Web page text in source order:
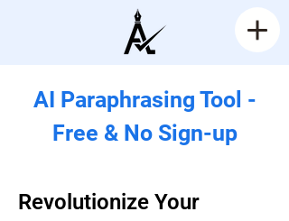
AI Paraphrasing Tool -
Free & No Sign-up
Revolutionize Your